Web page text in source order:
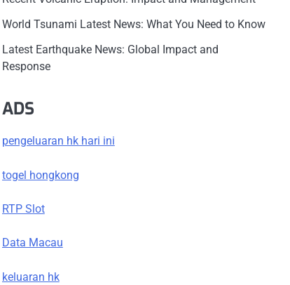
World Tsunami Latest News: What You Need to Know
Latest Earthquake News: Global Impact and
Response
ADS
pengeluaran hk hari ini
togel hongkong
RTP Slot
Data Macau
keluaran hk